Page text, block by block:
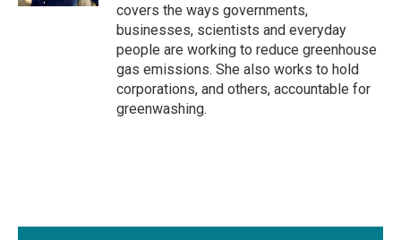
covers the ways governments,
businesses, scientists and everyday
people are working to reduce greenhouse
gas emissions. She also works to hold
corporations, and others, accountable for
greenwashing.